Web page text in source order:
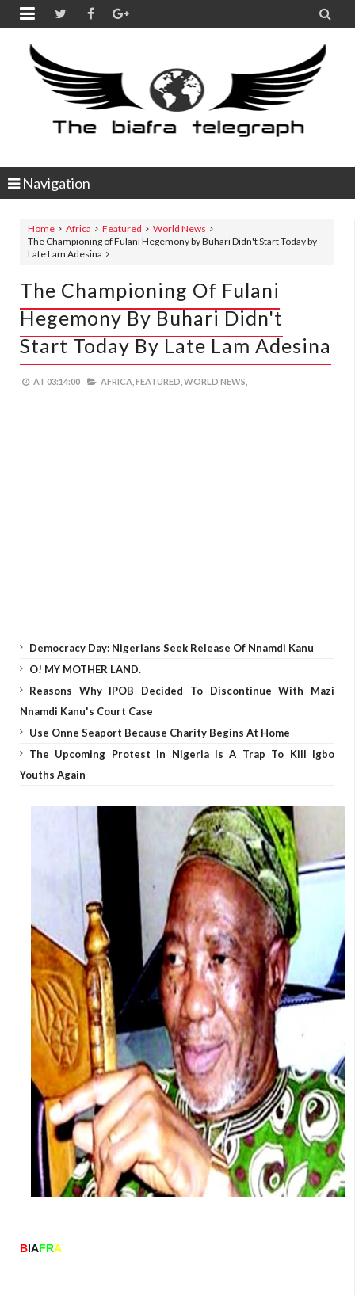
 
Navigation
Home Africa Featured
World News
The Championing of Fulani Hegemony by Buhari Didn't Start Today by
Late Lam Adesina
The Championing Of Fulani
Hegemony By Buhari Didn't
Start Today By Late Lam Adesina
AT 03:14:00 AFRICA, FEATURED, WORLD NEWS,
Democracy Day: Nigerians Seek Release Of Nnamdi Kanu
O! MY MOTHER LAND.
Reasons Why IPOB Decided To Discontinue With Mazi
Nnamdi Kanu's Court Case
Use Onne Seaport Because Charity Begins At Home
The Upcoming Protest In Nigeria Is A Trap To Kill Igbo
Youths Again
BIAFRA